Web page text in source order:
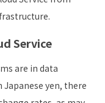
Service
are in data
yen, there